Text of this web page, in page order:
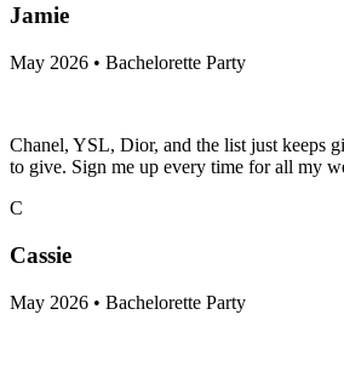
Jamie
May 2026 • Bachelorette Party
Chanel, YSL, Dior, and the list just keeps
to give. Sign me up every time for all my
C
Cassie
May 2026 • Bachelorette Party